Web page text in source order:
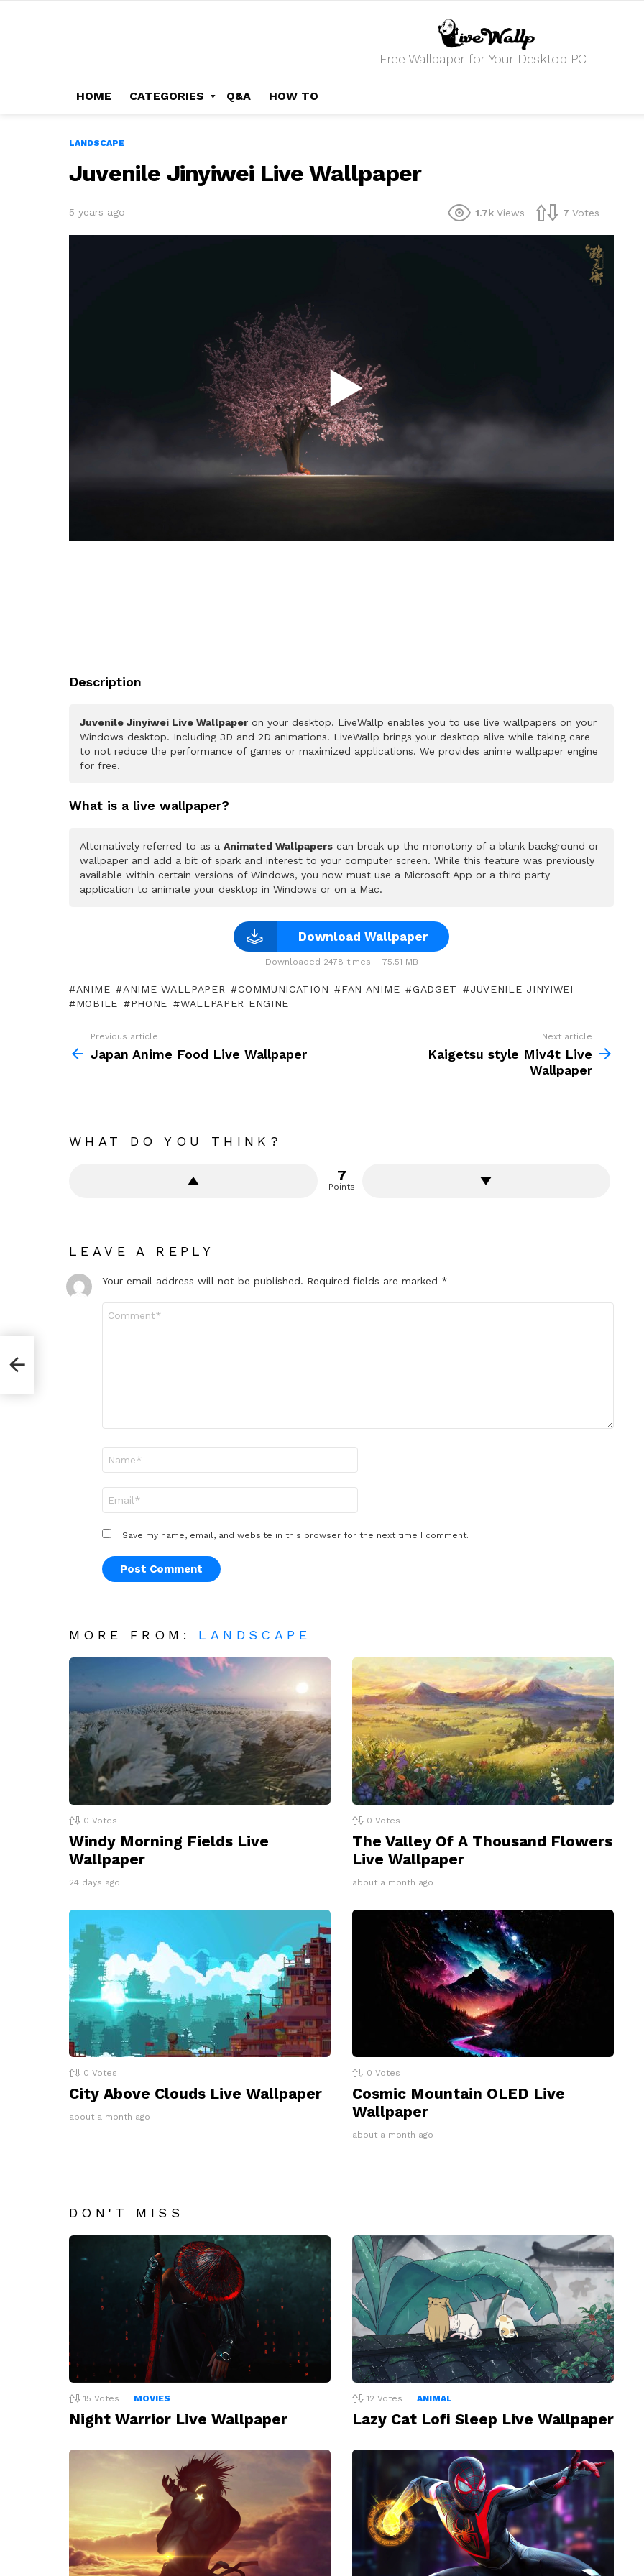
Free Wallpaper for Your Desktop PC
HOME CATEGORIES Q&A HOW TO
LANDSCAPE
Juvenile Jinyiwei Live Wallpaper
5 years ago 1.7k Views 7 Votes
Description
Juvenile Jinyiwei Live Wallpaper on your desktop. LiveWallp enables you to use live wallpapers on your
Windows desktop. Including 3D and 2D animations. LiveWallp brings your desktop alive while taking care
to not reduce the performance of games or maximized applications. We provides anime wallpaper engine
for free.
What is a live wallpaper?
Alternatively referred to as a Animated Wallpapers can break up the monotony of a blank background or
wallpaper and add a bit of spark and interest to your computer screen. While this feature was previously
available within certain versions of Windows, you now must use a Microsoft App or a third party
application to animate your desktop in Windows or on a Mac.
Download Wallpaper
Downloaded 2478 times – 75.51 MB
ANIME ANIME WALLPAPER COMMUNICATION FAN ANIME GADGET
JUVENILE JINYIWEI
MOBILE
PHONE WALLPAPER ENGINE
more
Previous article
Japan Anime Food Live Wallpaper
Next article
Kaigetsu style Miv4t Live
Wallpaper
WHAT DO YOU THINK?
7
Points
LEAVE A REPLY
Your email address will not be published. Required fields are marked *
Save my name, email, and website in this browser for the next time I comment.
MORE FROM: LANDSCAPE
0 Votes
Windy Morning Fields Live
Wallpaper
24 days ago
0 Votes
The Valley Of A Thousand Flowers
Live Wallpaper
about a month ago
0 Votes
City Above Clouds Live Wallpaper
about a month ago
0 Votes
Cosmic Mountain OLED Live
Wallpaper
about a month ago
DON'T MISS
15 Votes MOVIES
Night Warrior Live Wallpaper
12 Votes ANIMAL
Lazy Cat Lofi Sleep Live Wallpaper